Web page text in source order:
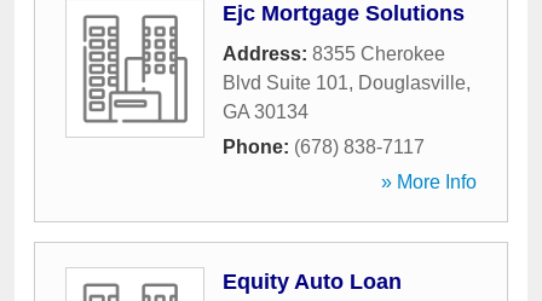
Ejc Mortgage Solutions
Address: 8355 Cherokee
Blvd Suite 101, Douglasville,
GA 30134
Phone: (678) 838-7117
» More Info
Equity Auto Loan